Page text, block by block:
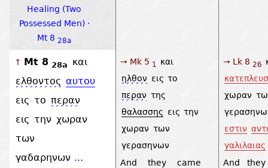
Healing (Two
Possessed Men) ·
Mt 8 28a
↑ Mt 8 28a
και
ελθοντος αυτου
εις το περαν
εις την χωραν
των
γαδαρηνων ...
→ Mk 5 1 και
ηλθον εις το
περαν της
θαλασσης εις την
χωραν των
γερασηνων
And they came
→ Lk 8 26
χωραν
εστιν
γαλιλαιας
And